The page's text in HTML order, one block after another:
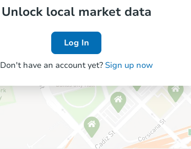
FCL Predict Hot
Starts in 11 days
$212,859 Est. Market Value
bd 1.5
Unlock local market data
Log In
Don't have an account yet? Sign up now